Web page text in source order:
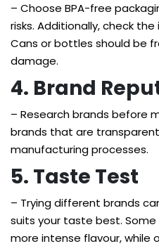
– Choose BPA-free
risks. Additionally, check
Cans or bottles should be
damage.
4. Brand
– Research brands before
brands that are
manufacturing processes.
5. Taste Test
– Trying different brands
suits your taste best.
more intense flavour, while